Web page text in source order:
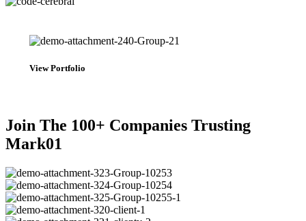
View Portfolio
Join The 100+ Companies Trusting
Mark01